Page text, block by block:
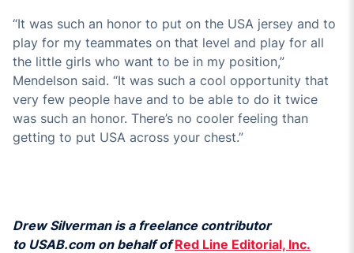
“It was such an honor to put on the USA jersey and to
play for my teammates on that level and play for all
the little girls who want to be in my position,”
Mendelson said. “It was such a cool opportunity that
very few people have and to be able to do it twice
was such an honor. There’s no cooler feeling than
getting to put USA across your chest.”
Drew Silverman is a freelance contributor
to USAB.com on behalf ofRed Line Editorial, Inc.